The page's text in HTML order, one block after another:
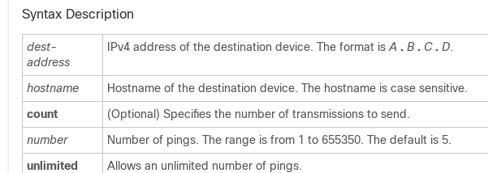
Syntax Description
dest-
address
IPv4 address of the destination device. The format is A . B . C . D.
hostname
Hostname of the destination device. The hostname is case sensitive.
count
(Optional) Specifies the number of transmissions to send.
number
Number of pings. The range is from 1 to 655350. The default is 5.
unlimited
Allows an unlimited number of pings.